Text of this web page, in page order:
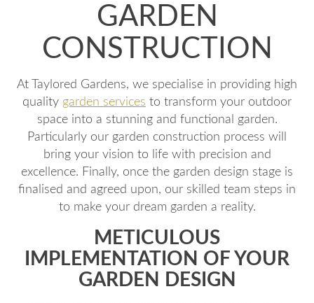
GARDEN
CONSTRUCTION
At Taylored Gardens, we specialise in providing high
quality garden services to transform your outdoor
space into a stunning and functional garden.
Particularly our garden construction process will
bring your vision to life with precision and
excellence. Finally, once the garden design stage is
finalised and agreed upon, our skilled team steps in
to make your dream garden a reality.
METICULOUS
IMPLEMENTATION OF YOUR
GARDEN DESIGN